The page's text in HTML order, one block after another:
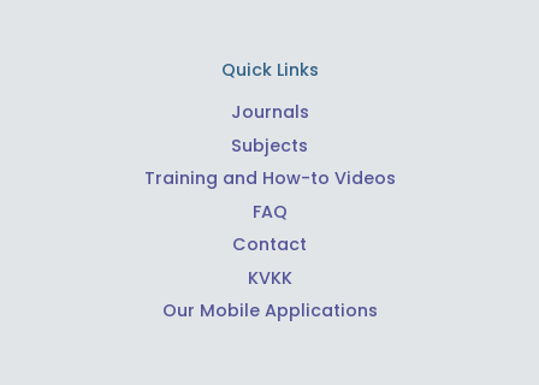
Quick Links
Journals
Subjects
Training and How-to Videos
FAQ
Contact
KVKK
Our Mobile Applications